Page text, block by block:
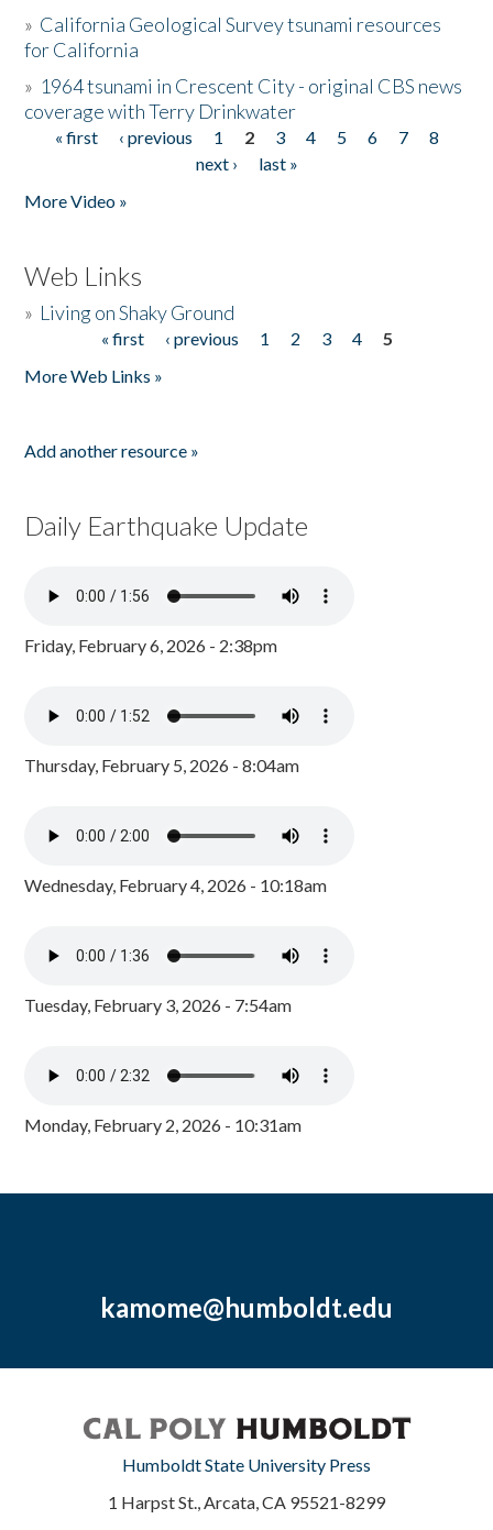
» California Geological Survey tsunami resources
for California
» 1964 tsunami in Crescent City - original CBS news
coverage with Terry Drinkwater
Pages
« first ‹ previous 1 2 3 4 5 6 7
8
next ›
last »
More Video »
Web Links
» Living on Shaky Ground
« first ‹ previous 1 2 3 4
5
More Web Links »
Add another resource »
Daily Earthquake Update
Friday, February 6, 2026 - 2:38pm
Thursday, February 5, 2026 - 8:04am
Wednesday, February 4, 2026 - 10:18am
Tuesday, February 3, 2026 - 7:54am
Monday, February 2, 2026 - 10:31am
kamome@humboldt.edu
Humboldt State University Press
1 Harpst St., Arcata, CA 95521-8299